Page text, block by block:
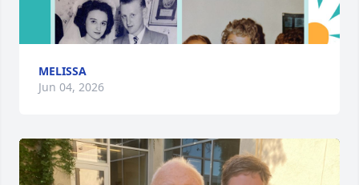
MELISSA
Jun 04, 2026